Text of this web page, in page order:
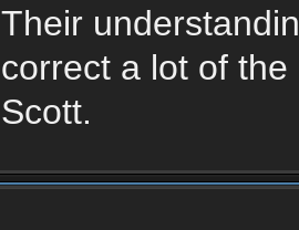
Their
correct a lot of
Scott.